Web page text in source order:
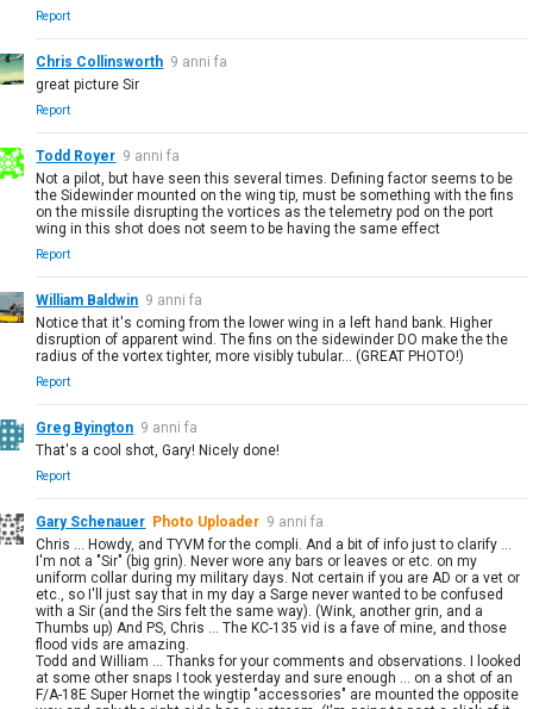
Report
Chris Collinsworth 9 anni fa
great picture Sir
Report
Todd Royer 9 anni fa
Not a pilot, but have seen this several times. Defining factor seems to be
the Sidewinder mounted on the wing tip, must be something with the fins
on the missile disrupting the vortices as the telemetry pod on the port
wing in this shot does not seem to be having the same effect
Report
William Baldwin 9 anni fa
Notice that it's coming from the lower wing in a left hand bank. Higher
disruption of apparent wind. The fins on the sidewinder DO make the the
radius of the vortex tighter, more visibly tubular... (GREAT PHOTO!)
Report
Greg Byington 9 anni fa
That's a cool shot, Gary! Nicely done!
Report
Gary Schenauer Photo Uploader 9 anni fa
Chris ... Howdy, and TYVM for the compli. And a bit of info just to clarify ...
I'm not a "Sir" (big grin). Never wore any bars or leaves or etc. on my
uniform collar during my military days. Not certain if you are AD or a vet or
etc., so I'll just say that in my day a Sarge never wanted to be confused
with a Sir (and the Sirs felt the same way). (Wink, another grin, and a
Thumbs up) And PS, Chris ... The KC-135 vid is a fave of mine, and those
flood vids are amazing.
Todd and William ... Thanks for your comments and observations. I looked
at some other snaps I took yesterday and sure enough ... on a shot of an
F/A-18E Super Hornet the wingtip "accessories" are mounted the opposite